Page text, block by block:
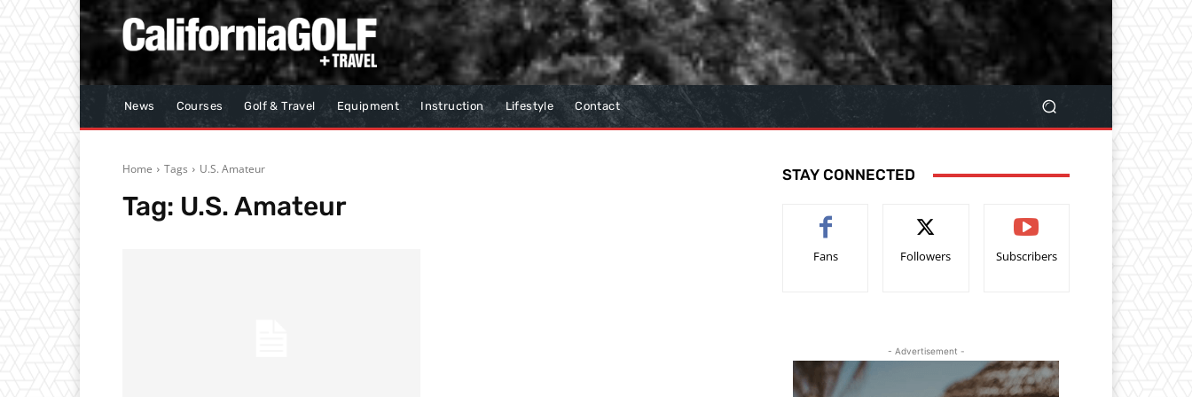
News Courses Golf & Travel Equipment Instruction Lifestyle Contact
Home Tags U.S. Amateur
Tag: U.S. Amateur
STAY CONNECTED
Fans Followers Subscribers
- Advertisement -